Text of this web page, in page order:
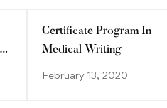
Certificate Program In
Medical Writing
February 13, 2020